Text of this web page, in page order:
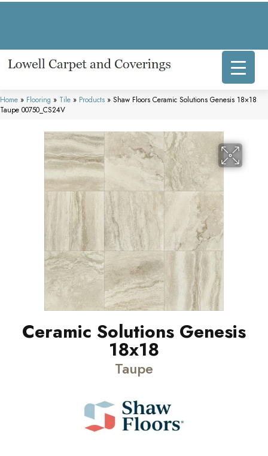
Home » Flooring » Tile » Products » Shaw Floors Ceramic Solutions Genesis 18×18
Taupe 00750_CS24V
Ceramic Solutions Genesis
18x18
Taupe